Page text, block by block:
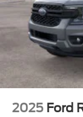
2025 Ford